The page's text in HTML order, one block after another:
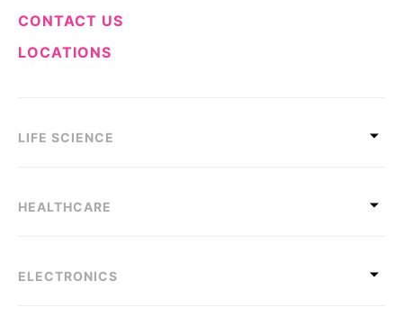
CONTACT US
LOCATIONS
LIFE SCIENCE
HEALTHCARE
ELECTRONICS